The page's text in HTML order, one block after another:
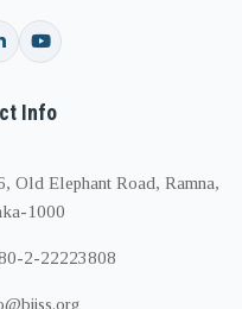
Info
Old Elephant Road, Ramna,
1000
2-22223808